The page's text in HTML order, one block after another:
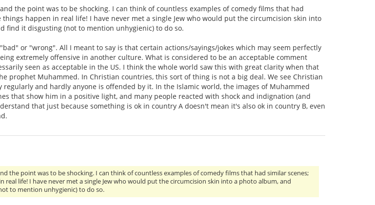
the point was to be shocking. I can think of countless examples of comedy films that had
happen in real life! I have never met a single Jew who would put the circumcision skin into
find it disgusting (not to mention unhygienic) to do so.
or "wrong". All I meant to say is that certain actions/sayings/jokes which may seem perfectly
extremely offensive in another culture. What is considered to be an acceptable comment
seen as acceptable in the US. I think the whole world saw this with great clarity when that
prophet Muhammed. In Christian countries, this sort of thing is not a big deal. We see Christian
and hardly anyone is offended by it. In the Islamic world, the images of Muhammed
that show him in a positive light, and many people reacted with shock and indignation (and
that just because something is ok in country A doesn't mean it's also ok in country B, even
the point was to be shocking. I can think of countless examples of comedy films that had similar scenes;
life! I have never met a single Jew who would put the circumcision skin into a photo album, and
to mention unhygienic) to do so.